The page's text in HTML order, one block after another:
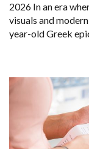
2026 In an era
visuals and
year-old Greek